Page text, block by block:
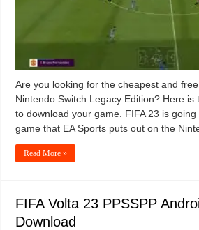
Are you looking for the cheapest and
Nintendo Switch Legacy Edition? Here is
to download your game. FIFA 23 is
game that EA Sports puts out on the
Read More »
FIFA Volta 23 PPSSPP
Download